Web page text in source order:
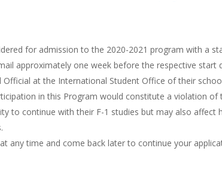
for admission to the 2020-2021 program with a
approximately one week before the respective start
at the International Student Office of their
in this Program would constitute a violation of
to continue with their F-1 studies but may also affect
any time and come back later to continue your